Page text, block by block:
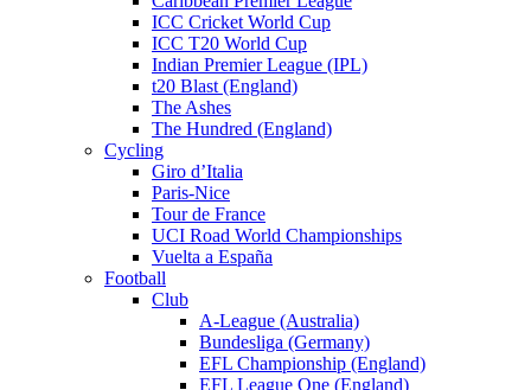
ICC Cricket World Cup
ICC T20 World Cup
Indian Premier League (IPL)
t20 Blast (England)
The Ashes
The Hundred (England)
Cycling
Giro d’Italia
Paris-Nice
Tour de France
UCI Road World Championships
Vuelta a España
Football
Club
A-League (Australia)
Bundesliga (Germany)
EFL Championship (England)
EFL League One (England)